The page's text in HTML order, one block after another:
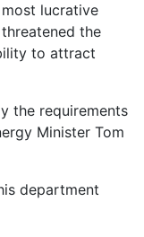
lucrative
the
to attract
the requirements
Minister Tom
department